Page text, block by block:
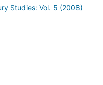
Studies: Vol. 5 (2008)